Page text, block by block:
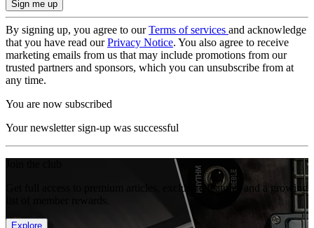
By signing up, you agree to ourTerms of services and acknowledge
that you have read ourPrivacy Notice. You also agree to receive
marketing emails from us that may include promotions from our
trusted partners and sponsors, which you can unsubscribe from at
any time.
You are now subscribed
Your newsletter sign-up was successful
Get full access to premium articles, exclusive features and a growing
Explore